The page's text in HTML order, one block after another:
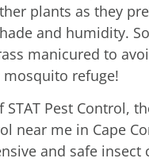
plants as they
and humidity.
manicured to
refuge!
Pest Control,
near me in Cape
and safe insect